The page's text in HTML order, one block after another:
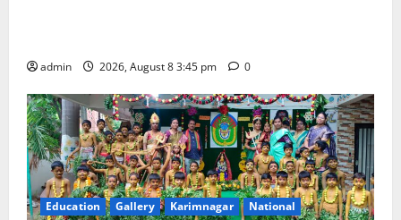
admin 2026, August 8 3:45 pm 0
Education Gallery Karimnagar
National